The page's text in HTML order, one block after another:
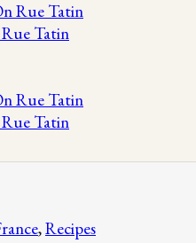
Tatin
Tatin
,Recipes